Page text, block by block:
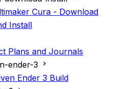
Cura - Download
Install
Plans and Journals
ender-3
Ender 3 Build